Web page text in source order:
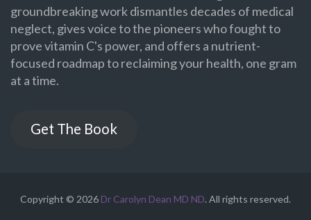
groundbreaking work dismantles decades of medical
neglect, gives voice to the pioneers who fought to
prove vitamin C's power, and offers a nutrient-
focused roadmap to reclaiming your health, one gram
at a time.
Get The Book
Copyright © 2026 Dr Carolyn Dean MD ND. All rights reserved.